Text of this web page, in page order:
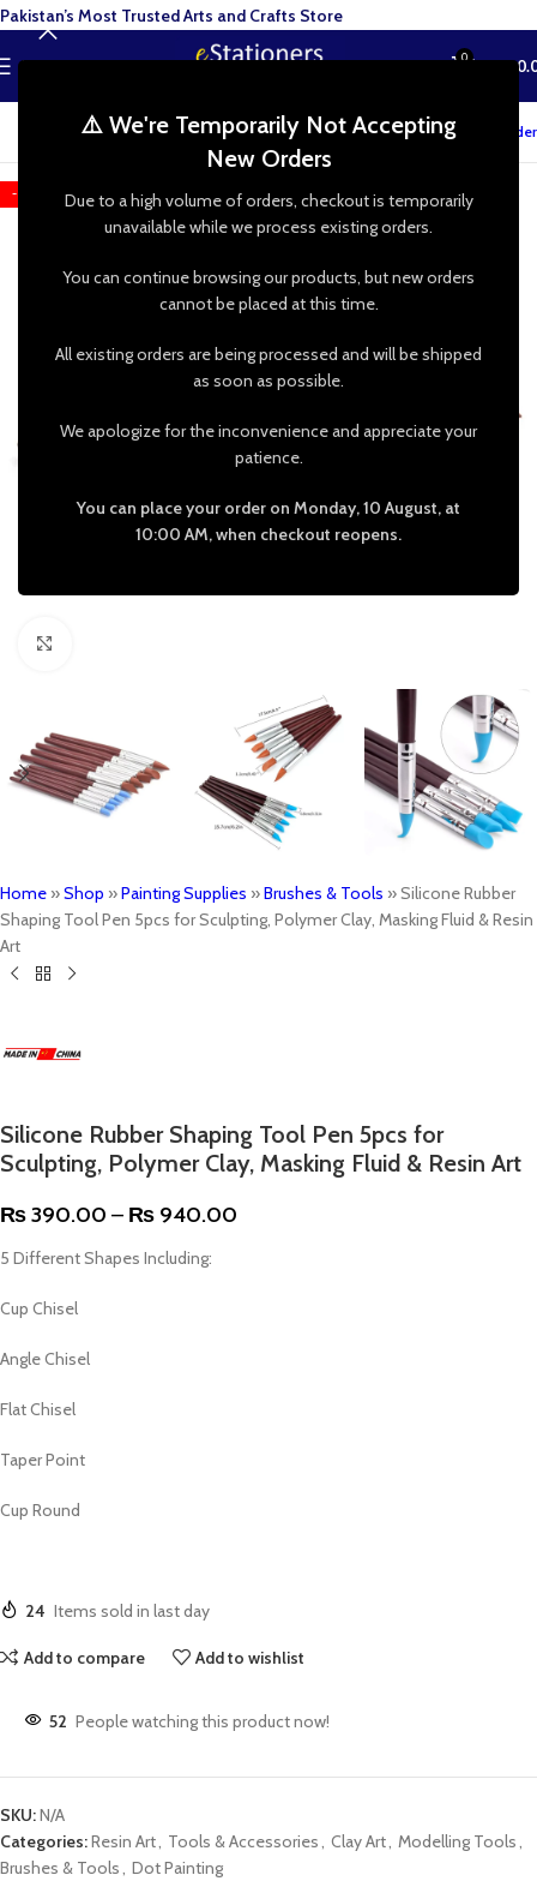
⚠️ We're Temporarily Not Accepting
New Orders
Due to a high volume of orders, checkout is temporarily
unavailable while we process existing orders.
You can continue browsing our products, but new orders
cannot be placed at this time.
All existing orders are being processed and will be shipped
as soon as possible.
We apologize for the inconvenience and appreciate your
patience.
You can place your order on Monday, 10 August, at
10:00 AM, when checkout reopens.
MENU 0 ₨
Track your order
-22%
Home »Shop »Painting Supplies »Brushes & Tools »Silicone Rubber
Shaping Tool Pen 5pcs for Sculpting, Polymer Clay, Masking Fluid & Resin
Art
Silicone Rubber Shaping Tool Pen 5pcs for
Sculpting, Polymer Clay, Masking Fluid & Resin Art
₨390.00 – ₨ 940.00
5 Different Shapes Including:
Cup Chisel
Angle Chisel
Flat Chisel
Taper Point
Cup Round
24 Items sold in last day
Add to compare Add to wishlist
52 People watching this product now!
SKU:N/A
Categories:Resin Art, Tools & Accessories, Clay Art, Modelling Tools,
Brushes & Tools, Dot Painting
Pakistan’s Most Trusted Arts and Crafts Store